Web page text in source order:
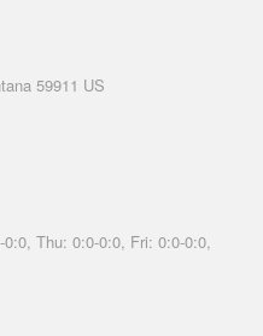
59911 US
Thu: 0:0-0:0, Fri: 0:0-0:0,